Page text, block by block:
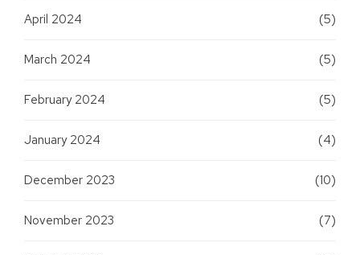
April 2024 (5)
March 2024 (5)
February 2024 (5)
January 2024 (4)
December 2023 (10)
November 2023 (7)